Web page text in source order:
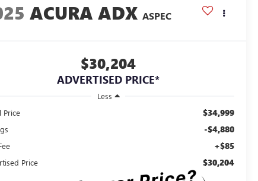
ACURA ADX ASPEC
$30,204
ADVERTISED PRICE*
Less
Price
$34,999
-$4,880
+$85
Price $30,204